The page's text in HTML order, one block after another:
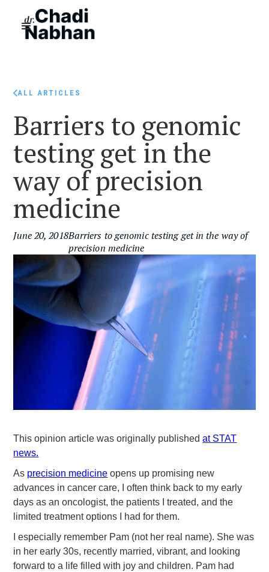
ALL ARTICLES
Barriers to genomic
testing get in the
way of precision
medicine
June 20, 2018Barriers to genomic testing get in the way of
precision medicine
This opinion article was originally publishedat STAT
news.
As precision medicine opens up promising new
advances in cancer care, I often think back to my early
days as an oncologist, the patients I treated, and the
limited treatment options I had for them.
I especially remember Pam (not her real name). She was
in her early 30s, recently married, vibrant, and looking
forward to a life filled with joy and children. Pam had